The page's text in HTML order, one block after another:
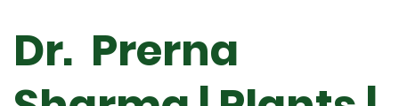
Dr. Prerna